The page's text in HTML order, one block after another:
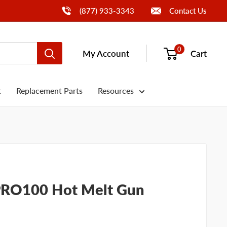
Call Us(877) 933-3343 Contact Us
My Account 0 Cart
Replacement Parts Resources
Hot Melt Gun